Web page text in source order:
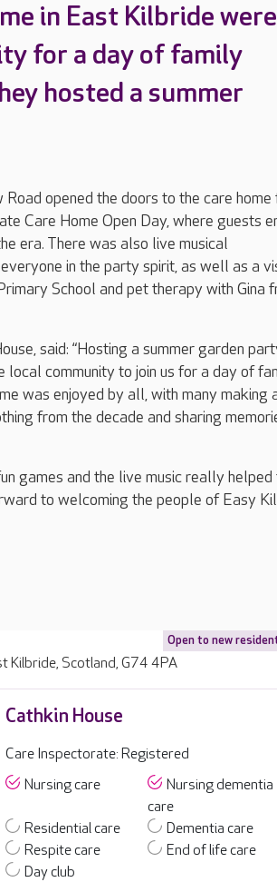
in East Kilbride were
for a day of family
hosted a summer
opened the doors to the care home
Care Home Open Day, where guests
era. There was also live musical
in the party spirit, as well as a
School and pet therapy with Gina
said: “Hosting a summer garden
community to join us for a day of
was enjoyed by all, with many making
from the decade and sharing
games and the live music really helped
to welcoming the people of Easy
Open to new
Kilbride, Scotland, G74 4PA
Cathkin House
Care Inspectorate: Registered
Nursing care
Nursing dementia
care
Residential care
Dementia care
Respite care
End of life care
Day club